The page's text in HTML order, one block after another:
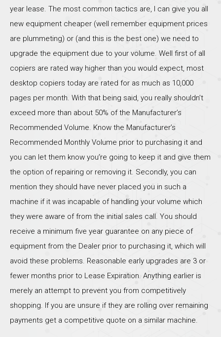
year lease. The most common tactics are, I can give you all
new equipment cheaper (well remember equipment prices
are plummeting) or (and this is the best one) we need to
upgrade the equipment due to your volume. Well first of all
copiers are rated way higher than you would expect, most
desktop copiers today are rated for as much as 10,000
pages per month. With that being said, you really shouldn’t
exceed more than about 50% of the Manufacturer’s
Recommended Volume. Know the Manufacturer’s
Recommended Monthly Volume prior to purchasing it and
you can let them know you’re going to keep it and give them
the option of repairing or removing it. Secondly, you can
mention they should have never placed you in such a
machine if it was incapable of handling your volume which
they were aware of from the initial sales call. You should
receive a minimum five year guarantee on any piece of
equipment from the Dealer prior to purchasing it, which will
avoid these problems. Reasonable early upgrades are 3 or
fewer months prior to Lease Expiration. Anything earlier is
merely an attempt to prevent you from competitively
shopping. If you are unsure if they are rolling over remaining
payments get a competitive quote on a similar machine.